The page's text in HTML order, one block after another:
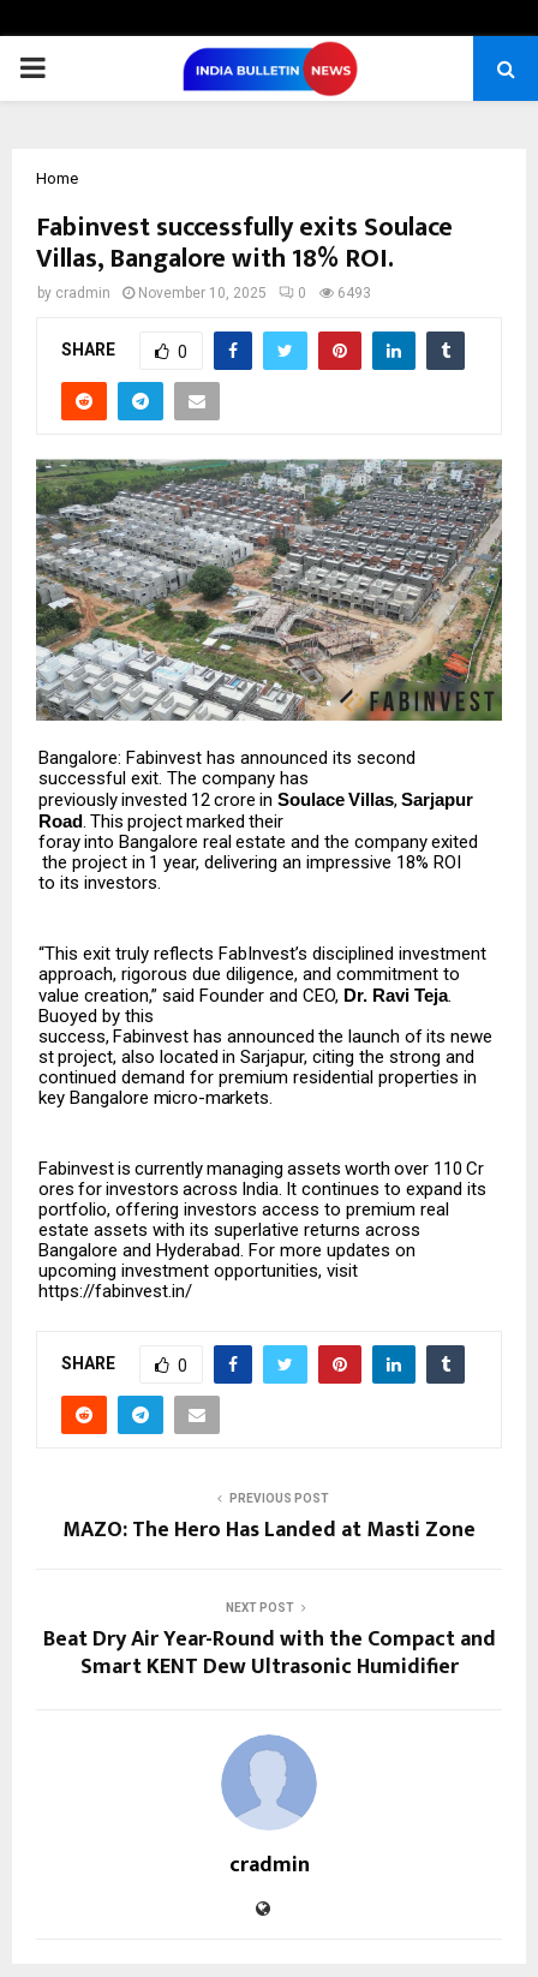
PRIMARY
Home
Fabinvest successfully exits Soulace
Villas, Bangalore with 18% ROI.
by cradmin November 10, 2025 0 6493
SHARE 0
Bangalore: Fabinvest has announced its second
successful exit. The company has
previouslyinvested ₹12crore in Soulace Villas,Sarjapur
Road. This projectmarked their
foray into Bangalore real estate and the company exited
the project in 1 year, delivering an impressive 18% ROI
to its investors.
“This exit truly reflects FabInvest’s disciplined investment
approach, rigorous due diligence, and commitment to
value creation,” said Founder and CEO, Dr. Ravi Teja.
Buoyed by this
success, Fabinvest has announced the launch of its newe
st project, also located in Sarjapur, citing the strong and
continued demand for premium residential properties in
key Bangalore micro-markets.
Fabinvestis currentlymanaging assets worth over ₹110 Cr
ores forinvestors across India. It continues to expand its
portfolio, offering investors access to premium real
estate assets with its superlative returns across
Bangalore and Hyderabad. For more updates on
upcoming investment opportunities, visit
https://fabinvest.in/
SHARE 0
PREVIOUS POST
MAZO: The Hero Has Landed at Masti Zone
NEXT POST
Beat Dry Air Year-Round with the Compact and
Smart KENT Dew Ultrasonic Humidifier
cradmin